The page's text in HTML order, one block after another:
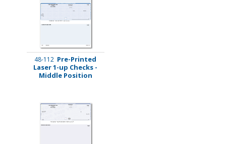
48-112 Pre-Printed
Laser 1-up Checks -
Middle Position